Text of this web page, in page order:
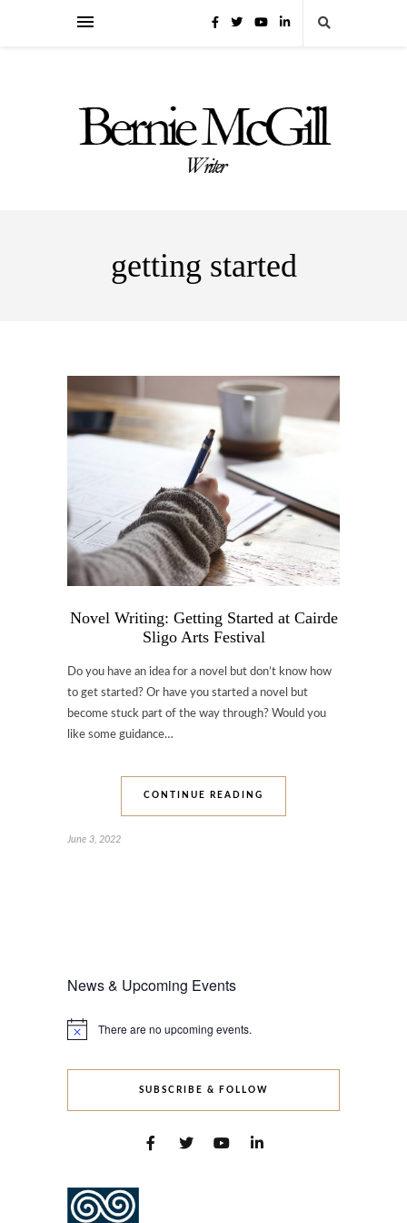
getting started
Novel Writing: Getting Started at Cairde
Sligo Arts Festival
Do you have an idea for a novel but don’t know how
to get started? Or have you started a novel but
become stuck part of the way through? Would you
like some guidance…
CONTINUE READING
June 3, 2022
News & Upcoming Events
Notice There are no upcoming events.
SUBSCRIBE & FOLLOW